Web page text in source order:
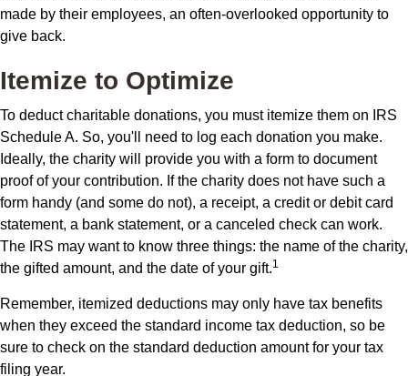
made by their employees, an often-overlooked opportunity to
give back.
Itemize to Optimize
To deduct charitable donations, you must itemize them on IRS
Schedule A. So, you'll need to log each donation you make.
Ideally, the charity will provide you with a form to document
proof of your contribution. If the charity does not have such a
form handy (and some do not), a receipt, a credit or debit card
statement, a bank statement, or a canceled check can work.
The IRS may want to know three things: the name of the charity,
the gifted amount, and the date of your gift.1
Remember, itemized deductions may only have tax benefits
when they exceed the standard income tax deduction, so be
sure to check on the standard deduction amount for your tax
filing year.